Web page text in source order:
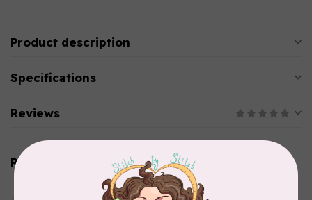
Product description
Specifications
Reviews
Related products